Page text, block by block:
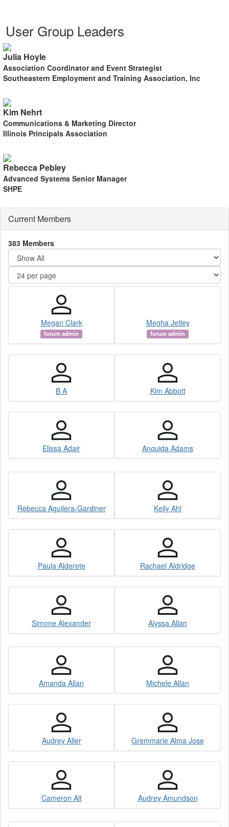
User Group Leaders
Julia Hoyle
Association Coordinator and Event Strategist
Southeastern Employment and Training Association, Inc
Kim Nehrt
Communications & Marketing Director
Illinois Principals Association
Rebecca Pebley
Advanced Systems Senior Manager
SHPE
Current Members
383 Members
Megan Clark
forum admin
Megha Jetley
forum admin
B A Kim Abbott
Elissa Adair Anquida Adams
Rebecca Aguilera-Gardiner Kelly Ahl
Paula Alderete Rachael Aldridge
Simone Alexander Alyssa Allan
Amanda Allan Michele Allan
Audrey Aller Gremmarie Alma Jose
Cameron Alt Audrey Amundson